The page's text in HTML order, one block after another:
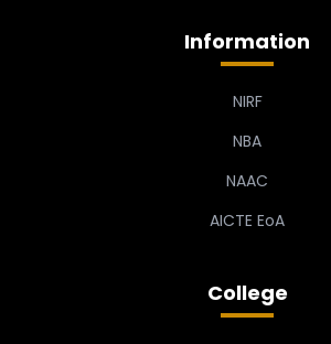
Information
NIRF
NBA
NAAC
AICTE EoA
College